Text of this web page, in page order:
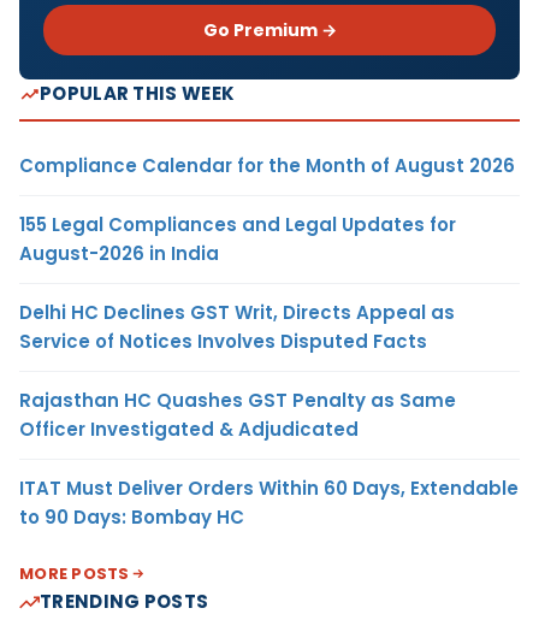
Go Premium →
POPULAR THIS WEEK
Compliance Calendar for the Month of August 2026
155 Legal Compliances and Legal Updates for
August-2026 in India
Delhi HC Declines GST Writ, Directs Appeal as
Service of Notices Involves Disputed Facts
Rajasthan HC Quashes GST Penalty as Same
Officer Investigated & Adjudicated
ITAT Must Deliver Orders Within 60 Days, Extendable
to 90 Days: Bombay HC
MORE POSTS
TRENDING POSTS